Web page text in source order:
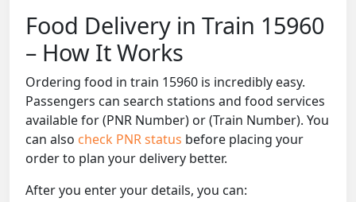
Food Delivery in Train 15960
– How It Works
Ordering food in train 15960 is incredibly easy.
Passengers can search stations and food services
available for (PNR Number) or (Train Number). You
can also check PNR status before placing your
order to plan your delivery better.
After you enter your details, you can: